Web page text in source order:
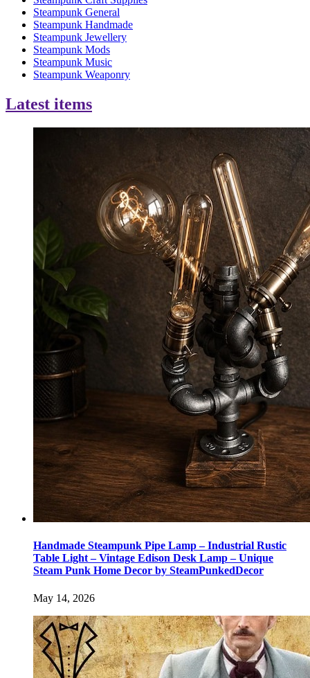
Steampunk General
Steampunk Handmade
Steampunk Jewellery
Steampunk Mods
Steampunk Music
Steampunk Weaponry
Latest items
Handmade Steampunk Pipe Lamp – Industrial Rustic
Table Light – Vintage Edison Desk Lamp – Unique
Steam Punk Home Decor by SteamPunkedDecor
May 14, 2026